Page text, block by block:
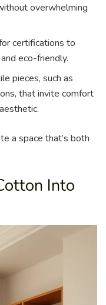
overwhelming
certifications to
eco-friendly.
pieces, such as
that invite comfort
a space that’s both
Into